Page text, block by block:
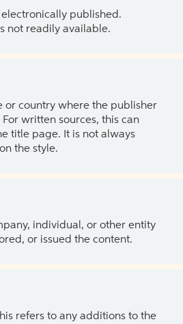
published.
not readily available.
or country where the publisher
written sources, this can
title page. It is not always
the style.
individual, or other entity
or issued the content.
refers to any additions to the